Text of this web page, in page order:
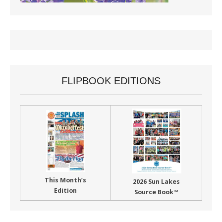
FLIPBOOK EDITIONS
This Month’s
Edition
2026 Sun Lakes
Source Book™